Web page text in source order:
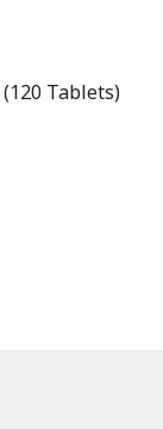
(120 Tablets)